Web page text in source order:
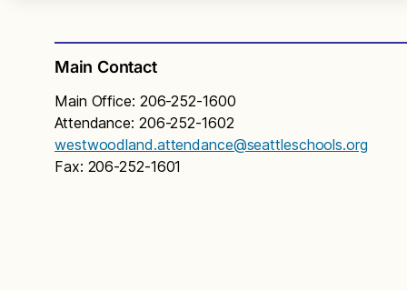
Main Contact
Main Office: 206-252-1600
Attendance: 206-252-1602
westwoodland.attendance@seattleschools.org
Fax: 206-252-1601